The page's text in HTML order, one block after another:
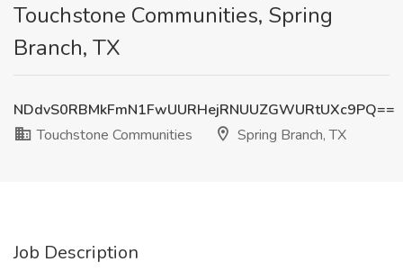
Touchstone Communities, Spring
Branch, TX
NDdvS0RBMkFmN1FwUURHejRNUUZGWURtUXc9PQ==
Touchstone Communities
Spring Branch, TX
Job Description